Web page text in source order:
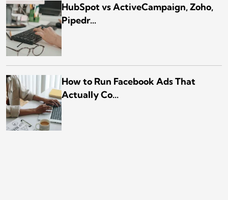
HubSpot vs ActiveCampaign, Zoho,
Pipedr...
How to Run Facebook Ads That
Actually Co...